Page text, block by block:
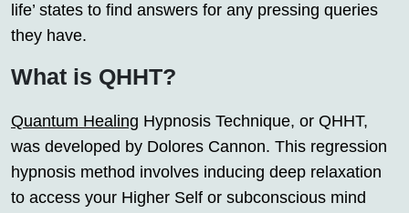
life’ states to find answers for any pressing queries
they have.
What is QHHT?
Quantum Healing Hypnosis Technique, or QHHT,
was developed by Dolores Cannon. This regression
hypnosis method involves inducing deep relaxation
to access your Higher Self or subconscious mind